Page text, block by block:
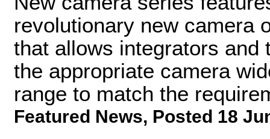
revolutionary new camera
that allows integrators
the appropriate camera
range to match the
Featured News, Posted 18